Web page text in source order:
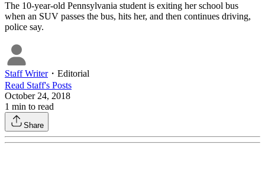
The 10-year-old Pennsylvania student is exiting her school bus
when an SUV passes the bus, hits her, and then continues driving,
police say.
Staff Writer・ Editorial
Read Staff's Posts
October 24, 2018
1 min to read
Share